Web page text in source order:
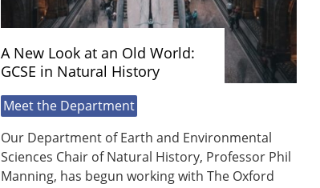
A New Look at an Old World:
GCSE in Natural History
Meet the Department
Our Department of Earth and Environmental
Sciences Chair of Natural History, Professor Phil
Manning, has begun working with The Oxford